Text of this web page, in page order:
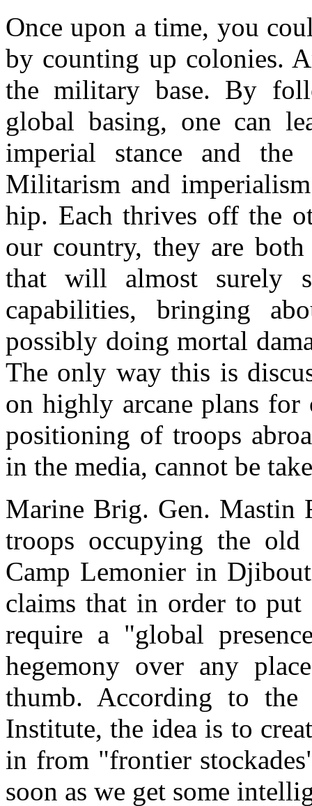
Once upon a time, you
by counting up colonies.
the military base. By
global basing, one can
imperial stance and
Militarism and
hip. Each thrives off the
our country, they are
that will almost surely
capabilities, bringing
possibly doing mortal
The only way this is
on highly arcane plans for
positioning of troops
in the media, cannot be
Marine Brig. Gen. Mastin
troops occupying the
Camp Lemonier in
claims that in order to
require a "global
hegemony over any
thumb. According to the
Institute, the idea is to
in from "frontier
soon as we get some